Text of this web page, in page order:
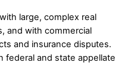
large, complex real
and with commercial
and insurance disputes.
federal and state appellate